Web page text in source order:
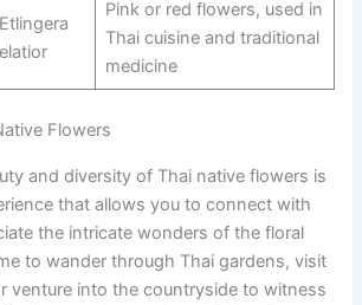
Etlingera
elatior
Pink or red flowers, used in
Thai cuisine and traditional
medicine
Flowers
and diversity of Thai native flowers is
that allows you to connect with
the intricate wonders of the floral
to wander through Thai gardens, visit
venture into the countryside to witness